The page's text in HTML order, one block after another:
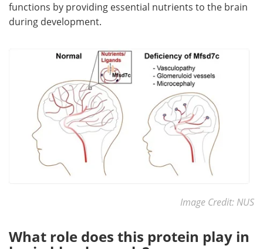
functions by providing essential nutrients to the brain
during development.
Image Credit: NUS
What role does this protein play in